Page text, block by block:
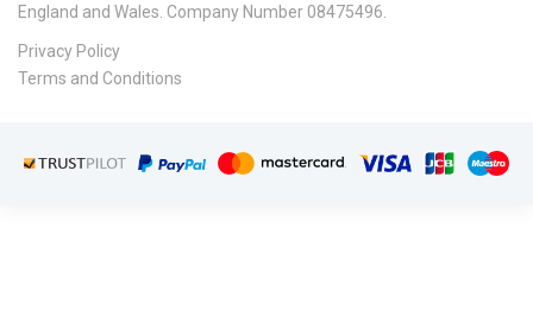
England and Wales. Company Number 08475496.
Privacy Policy
Terms and Conditions